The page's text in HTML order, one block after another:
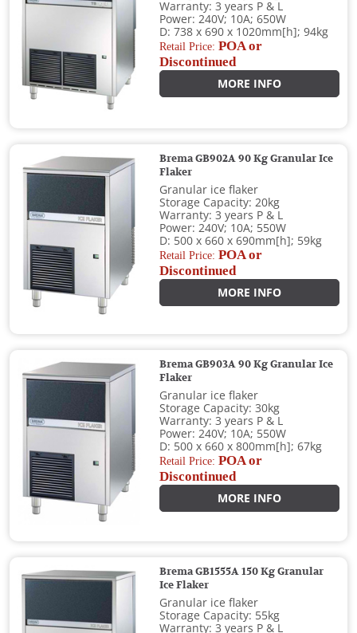
Warranty: 3 years P & L
Power: 240V; 10A; 650W
D: 738 x 690 x 1020mm[h]; 94kg
Retail Price: POA or
Discontinued
MORE INFO
Brema GB902A 90 Kg Granular Ice
Flaker
Granular ice flaker
Storage Capacity: 20kg
Warranty: 3 years P & L
Power: 240V; 10A; 550W
D: 500 x 660 x 690mm[h]; 59kg
Retail Price:POA or
Discontinued
MORE INFO
Brema GB903A 90 Kg Granular Ice
Flaker
Granular ice flaker
Storage Capacity: 30kg
Warranty: 3 years P & L
Power: 240V; 10A; 550W
D: 500 x 660 x 800mm[h]; 67kg
Retail Price:POA or
Discontinued
MORE INFO
Brema GB1555A 150 Kg Granular
Ice Flaker
Granular ice flaker
Storage Capacity: 55kg
Warranty: 3 years P & L